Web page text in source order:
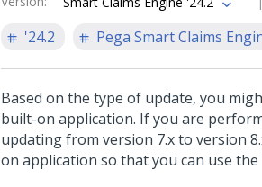
'24.2 Pega Smart Claims
Based on the type of update, you
built-on application. If you are
updating from version 7.x to version
on application so that you can use